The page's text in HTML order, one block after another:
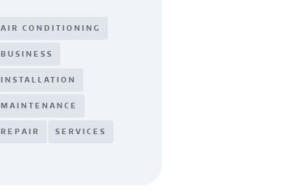
AIR CONDITIONING
BUSINESS
INSTALLATION
MAINTENANCE
REPAIR SERVICES